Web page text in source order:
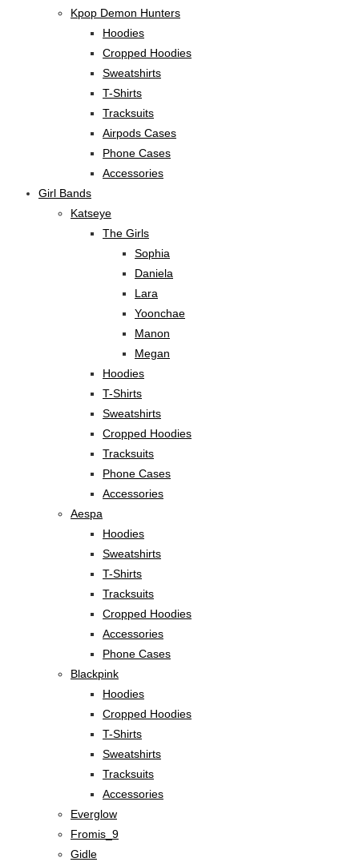
Kpop Demon Hunters
Hoodies
Cropped Hoodies
Sweatshirts
T-Shirts
Tracksuits
Airpods Cases
Phone Cases
Accessories
Girl Bands
Katseye
The Girls
Sophia
Daniela
Lara
Yoonchae
Manon
Megan
Hoodies
T-Shirts
Sweatshirts
Cropped Hoodies
Tracksuits
Phone Cases
Accessories
Aespa
Hoodies
Sweatshirts
T-Shirts
Tracksuits
Cropped Hoodies
Accessories
Phone Cases
Blackpink
Hoodies
Cropped Hoodies
T-Shirts
Sweatshirts
Tracksuits
Accessories
Everglow
Fromis_9
Gidle